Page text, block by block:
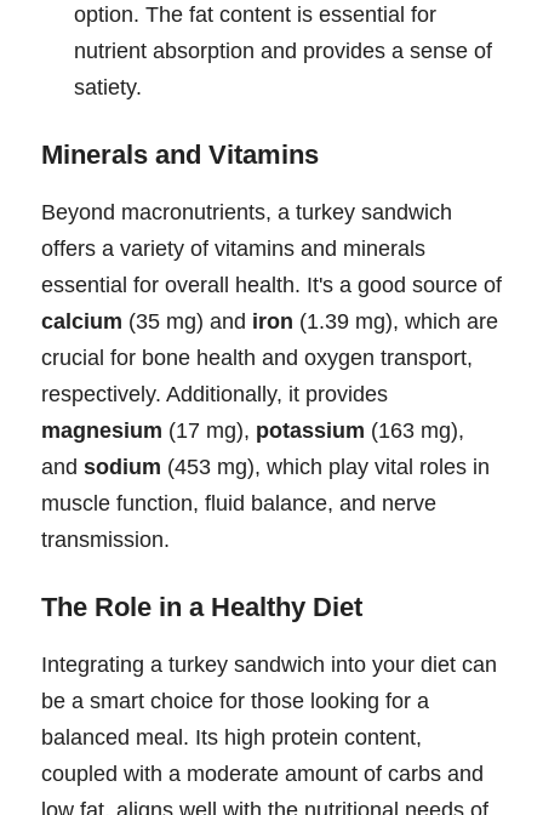
option. The fat content is essential for
nutrient absorption and provides a sense of
satiety.
Minerals and Vitamins
Beyond macronutrients, a turkey sandwich
offers a variety of vitamins and minerals
essential for overall health. It's a good source of
calcium (35 mg) and iron (1.39 mg), which are
crucial for bone health and oxygen transport,
respectively. Additionally, it provides
magnesium (17 mg), potassium (163 mg),
and sodium (453 mg), which play vital roles in
muscle function, fluid balance, and nerve
transmission.
The Role in a Healthy Diet
Integrating a turkey sandwich into your diet can
be a smart choice for those looking for a
balanced meal. Its high protein content,
coupled with a moderate amount of carbs and
low fat, aligns well with the nutritional needs of